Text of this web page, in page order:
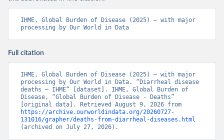
IHME, Global Burden of Disease (2025) – with major
processing by Our World in Data
Full citation
IHME, Global Burden of Disease (2025) – with major
processing by Our World in Data. “Diarrheal disease
deaths – IHME” [dataset]. IHME, Global Burden of
Disease, “Global Burden of Disease - Deaths”
https://archive.ourworldindata.org/20260727-
131016/grapher/deaths-from-diarrheal-diseases.html
(archived on July 27, 2026).